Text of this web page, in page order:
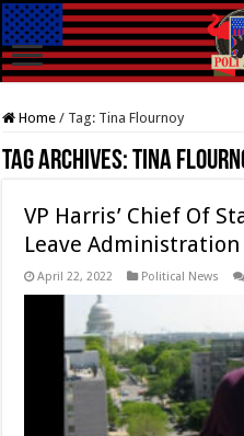
Home / Tag: Tina Flournoy
Tag Archives:Tina
VP Harris’ Chief Of
Leave Administration
April 22, 2022 Political News